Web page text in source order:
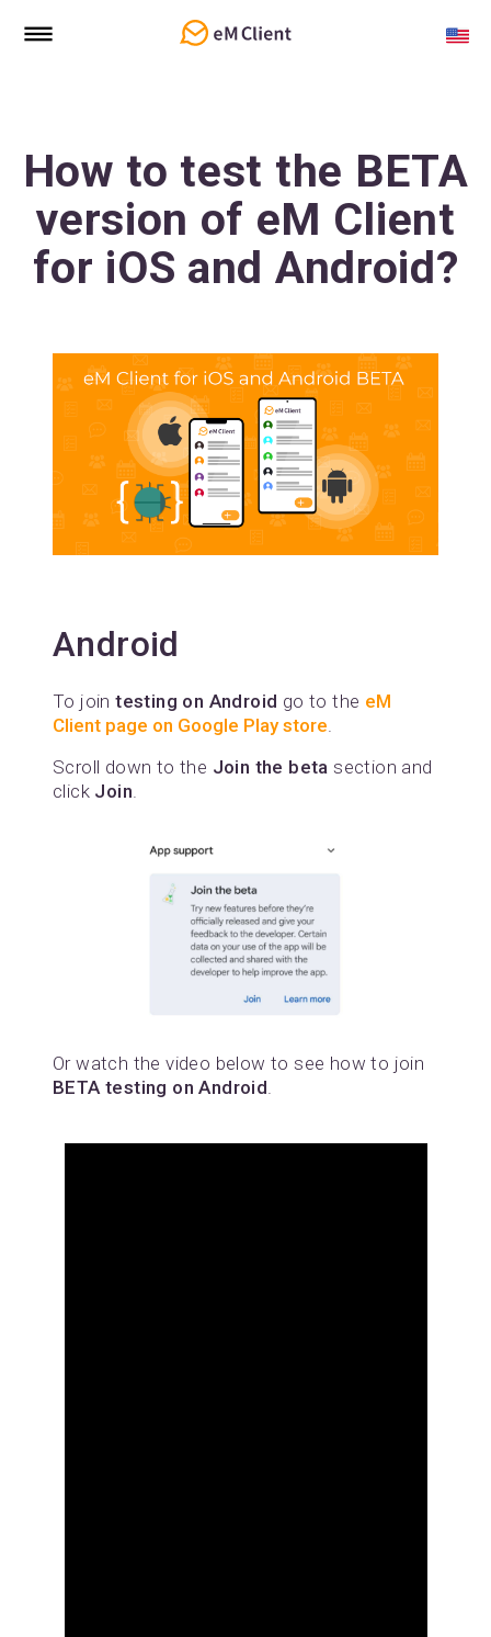
How to test the BETA
version of eM Client
for iOS and Android?
Android
To jointesting on Android go to the eM
Client page on Google Play store.
Scroll down to the Join the beta section and
click Join.
Or watch the video below to see how to join
BETA testing on Android